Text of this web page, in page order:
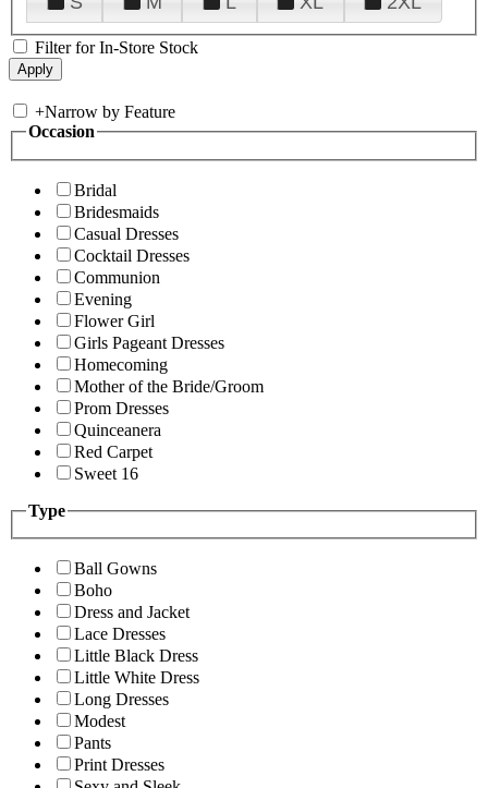
Filter for In-Store Stock
+Narrow by Feature
Occasion
Bridal
Bridesmaids
Casual Dresses
Cocktail Dresses
Communion
Evening
Flower Girl
Girls Pageant Dresses
Homecoming
Mother of the Bride/Groom
Prom Dresses
Quinceanera
Red Carpet
Sweet 16
Type
Ball Gowns
Boho
Dress and Jacket
Lace Dresses
Little Black Dress
Little White Dress
Long Dresses
Modest
Pants
Print Dresses